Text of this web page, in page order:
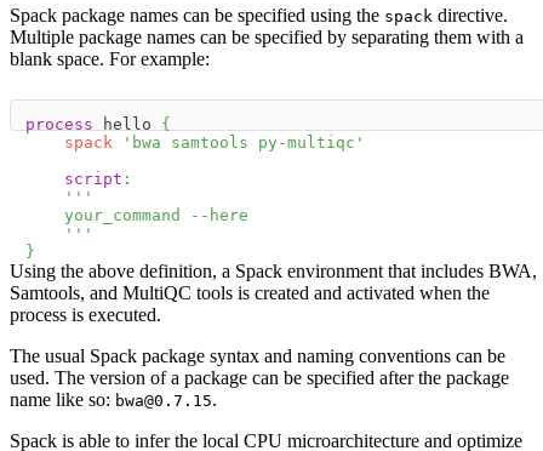
Spack package names can be specified using the spack directive.
Multiple package names can be specified by separating them with a
blank space. For example:
process hello {
spack
'bwa samtools py-multiqc'
script :
'''
    your_command --here
    '''
}
Using the above definition, a Spack environment that includes BWA,
Samtools, and MultiQC tools is created and activated when the
process is executed.
The usual Spack package syntax and naming conventions can be
used. The version of a package can be specified after the package
name like so: bwa@0.7.15.
Spack is able to infer the local CPU microarchitecture and optimize